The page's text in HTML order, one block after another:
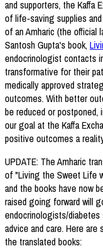
and supporters, the Kaffa
of life-saving supplies
of an Amharic (the official
Santosh Gupta's book,
endocrinologist contacts
transformative for their
medically approved
outcomes. With better
be reduced or postponed,
our goal at the Kaffa
positive outcomes a
UPDATE: The Amharic
of "Living the Sweet Life
and the books have now
raised going forward will
endocrinologists/
advice and care. Here
the translated books: